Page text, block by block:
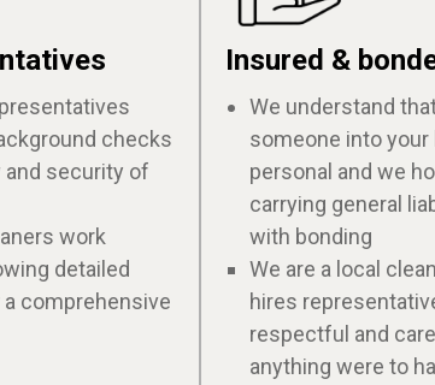
checks
security of
work
detailed
comprehensive
Insured &
We understand
someone into your
personal and we
carrying general
with bonding
We are a local
hires
respectful and
anything were to